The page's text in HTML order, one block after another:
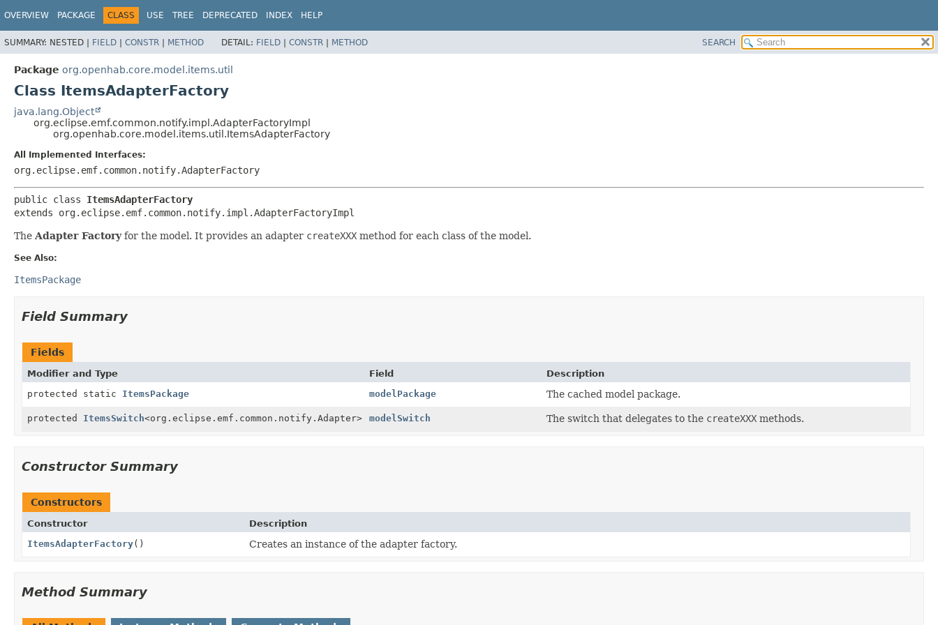
OVERVIEW PACKAGE CLASS USE TREE DEPRECATED INDEX HELP
SUMMARY: NESTED | FIELD | CONSTR | METHOD DETAIL: FIELD | CONSTR | METHOD SEARCH
Package org.openhab.core.model.items.util
Class ItemsAdapterFactory
java.lang.Object
org.eclipse.emf.common.notify.impl.AdapterFactoryImpl
org.openhab.core.model.items.util.ItemsAdapterFactory
All Implemented Interfaces:
org.eclipse.emf.common.notify.AdapterFactory
public class ItemsAdapterFactory
extends org.eclipse.emf.common.notify.impl.AdapterFactoryImpl
The Adapter Factoryfor the model. It provides an adapter createXXX method for each class of the model.
See Also:
ItemsPackage
Field Summary
Fields
Modifier and Type Field
Description
protected static ItemsPackage modelPackage The cached model package.
protected ItemsSwitch<org.eclipse.emf.common.notify.Adapter> modelSwitch The switch that delegates to the createXXX methods.
Constructor Summary
Constructors
Constructor
Description
ItemsAdapterFactory() Creates an instance of the adapter factory.
Method Summary